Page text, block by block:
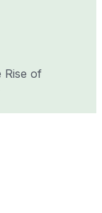
Rise of